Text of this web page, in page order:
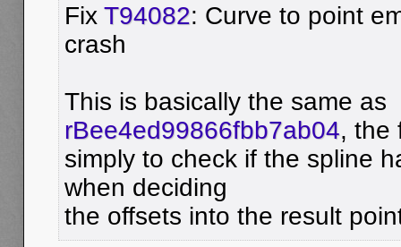
Fix T94082: Curve to point
crash
This is basically the same as
rBee4ed99866fbb7ab04, the
simply to check if the spline
when deciding
the offsets into the result